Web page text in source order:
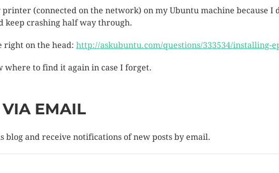
printer (connected on the network) on my Ubuntu machine because I
crashing half way through.
right on the head: http://askubuntu.com/questions/333534/installing-
where to find it again in case I forget.
VIA EMAIL
blog and receive notifications of new posts by email.